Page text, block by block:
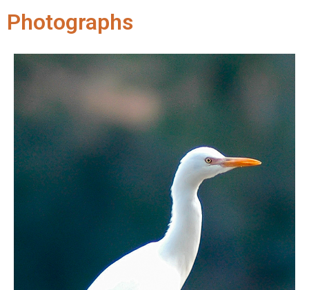
Photographs